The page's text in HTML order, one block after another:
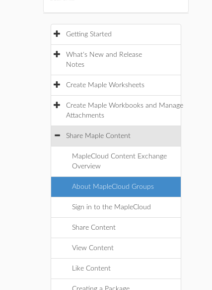
Getting Started
What's New and Release
Notes
Create Maple Worksheets
Create Maple Workbooks and Manage
Attachments
Share Maple Content
MapleCloud Content Exchange
Overview
About MapleCloud Groups
Sign in to the MapleCloud
Share Content
View Content
Like Content